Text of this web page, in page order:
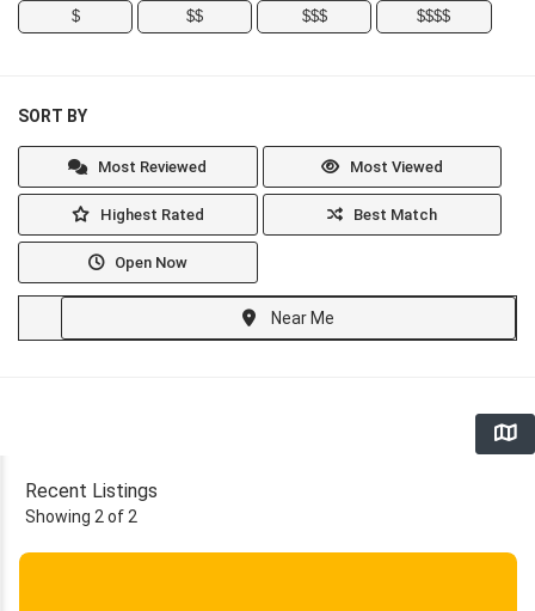
$ $$ $$$ $$$$
SORT BY
Most Reviewed Most Viewed
Highest Rated Best Match
Open Now
Near Me
Recent Listings
Showing 2 of 2